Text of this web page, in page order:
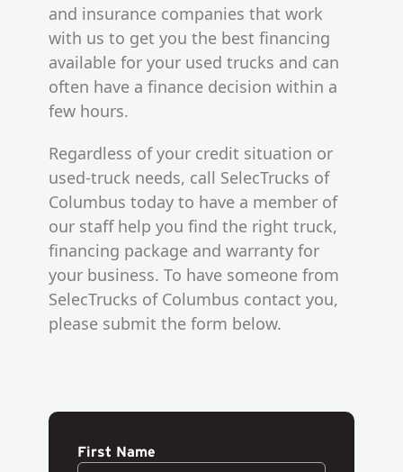
and insurance companies that work
with us to get you the best financing
available for your used trucks and can
often have a finance decision within a
few hours.
Regardless of your credit situation or
used-truck needs, call SelecTrucks of
Columbus today to have a member of
our staff help you find the right truck,
financing package and warranty for
your business. To have someone from
SelecTrucks of Columbus contact you,
please submit the form below.
First Name